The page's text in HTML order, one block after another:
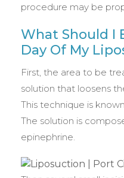
procedure may be
What Should I
Day Of My
First, the area to be
solution that loosens
This technique is
The solution is
epinephrine.